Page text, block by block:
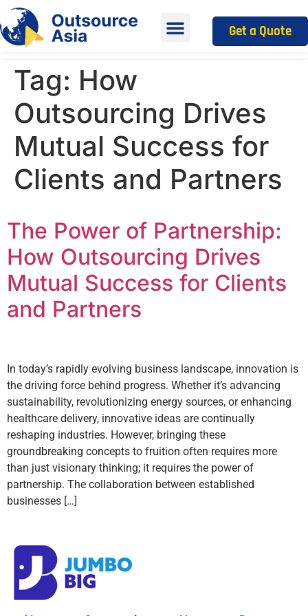
Get a Quote
Tag: How
Outsourcing Drives
Mutual Success for
Clients and Partners
The Power of Partnership:
How Outsourcing Drives
Mutual Success for Clients
and Partners
In today’s rapidly evolving business landscape, innovation is
the driving force behind progress. Whether it’s advancing
sustainability, revolutionizing energy sources, or enhancing
healthcare delivery, innovative ideas are continually
reshaping industries. However, bringing these
groundbreaking concepts to fruition often requires more
than just visionary thinking; it requires the power of
partnership. The collaboration between established
businesses […]